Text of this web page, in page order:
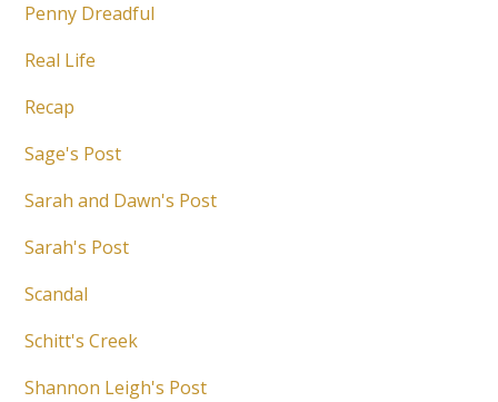
Penny Dreadful
Real Life
Recap
Sage's Post
Sarah and Dawn's Post
Sarah's Post
Scandal
Schitt's Creek
Shannon Leigh's Post